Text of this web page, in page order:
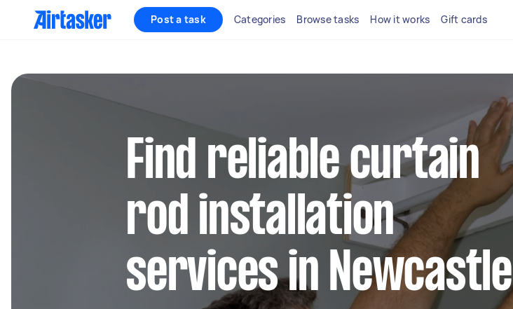
Post a task Categories Browse tasks How it works Gift cards
Find reliable curtain
rod installation
services in Newcastle